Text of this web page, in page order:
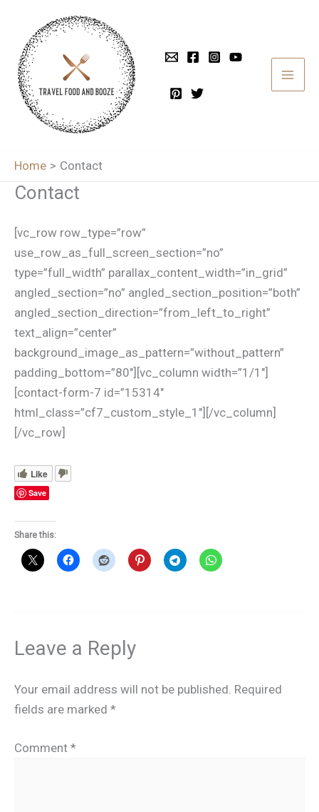
content
Home Contact
Contact
[vc_row row_type=”row”
use_row_as_full_screen_section=”no”
type=”full_width” parallax_content_width=”in_grid”
angled_section=”no” angled_section_position=”both”
angled_section_direction=”from_left_to_right”
text_align=”center”
background_image_as_pattern=”without_pattern”
padding_bottom=”80″][vc_column width=”1/1″]
[contact-form-7 id=”15314″
html_class=”cf7_custom_style_1″][/vc_column]
[/vc_row]
Like
Save
Share this:
Leave a Reply
Your email address will not be published. Required
fields are marked *
Comment *